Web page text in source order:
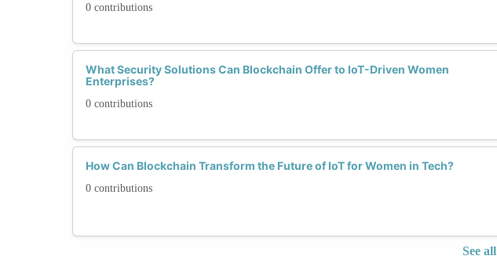
0 contributions
What Security Solutions Can Blockchain Offer to IoT-Driven Women
Enterprises?
0 contributions
How Can Blockchain Transform the Future of IoT for Women in Tech?
0 contributions
See all